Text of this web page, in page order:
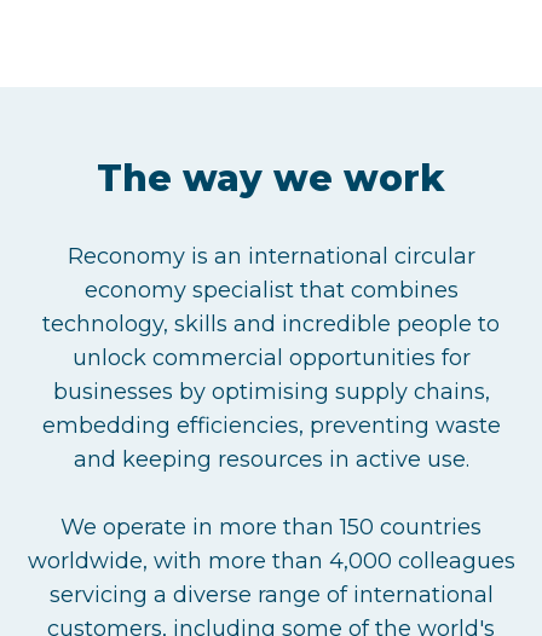
The way we work
Reconomy is an international circular
economy specialist that combines
technology, skills and incredible people to
unlock commercial opportunities for
businesses by optimising supply chains,
embedding efficiencies, preventing waste
and keeping resources in active use.
We operate in more than 150 countries
worldwide, with more than 4,000 colleagues
servicing a diverse range of international
customers, including some of the world's